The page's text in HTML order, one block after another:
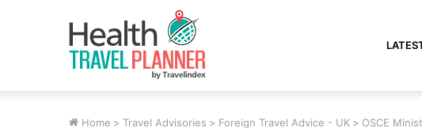
Home > Travel Advisories > Foreign Travel Advice - UK > OSCE